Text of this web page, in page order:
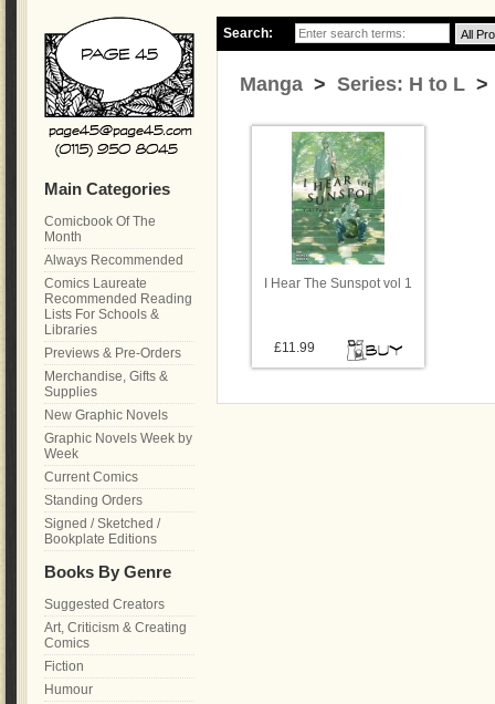
Search:
Manga > Series: H to L >
I Hear The Sunspot vol 1
£11.99
Main Categories
Comicbook Of The
Month
Always Recommended
Comics Laureate
Recommended Reading
Lists For Schools &
Libraries
Previews & Pre-Orders
Merchandise, Gifts &
Supplies
New Graphic Novels
Graphic Novels Week by
Week
Current Comics
Standing Orders
Signed / Sketched /
Bookplate Editions
Books By Genre
Suggested Creators
Art, Criticism & Creating
Comics
Fiction
Humour